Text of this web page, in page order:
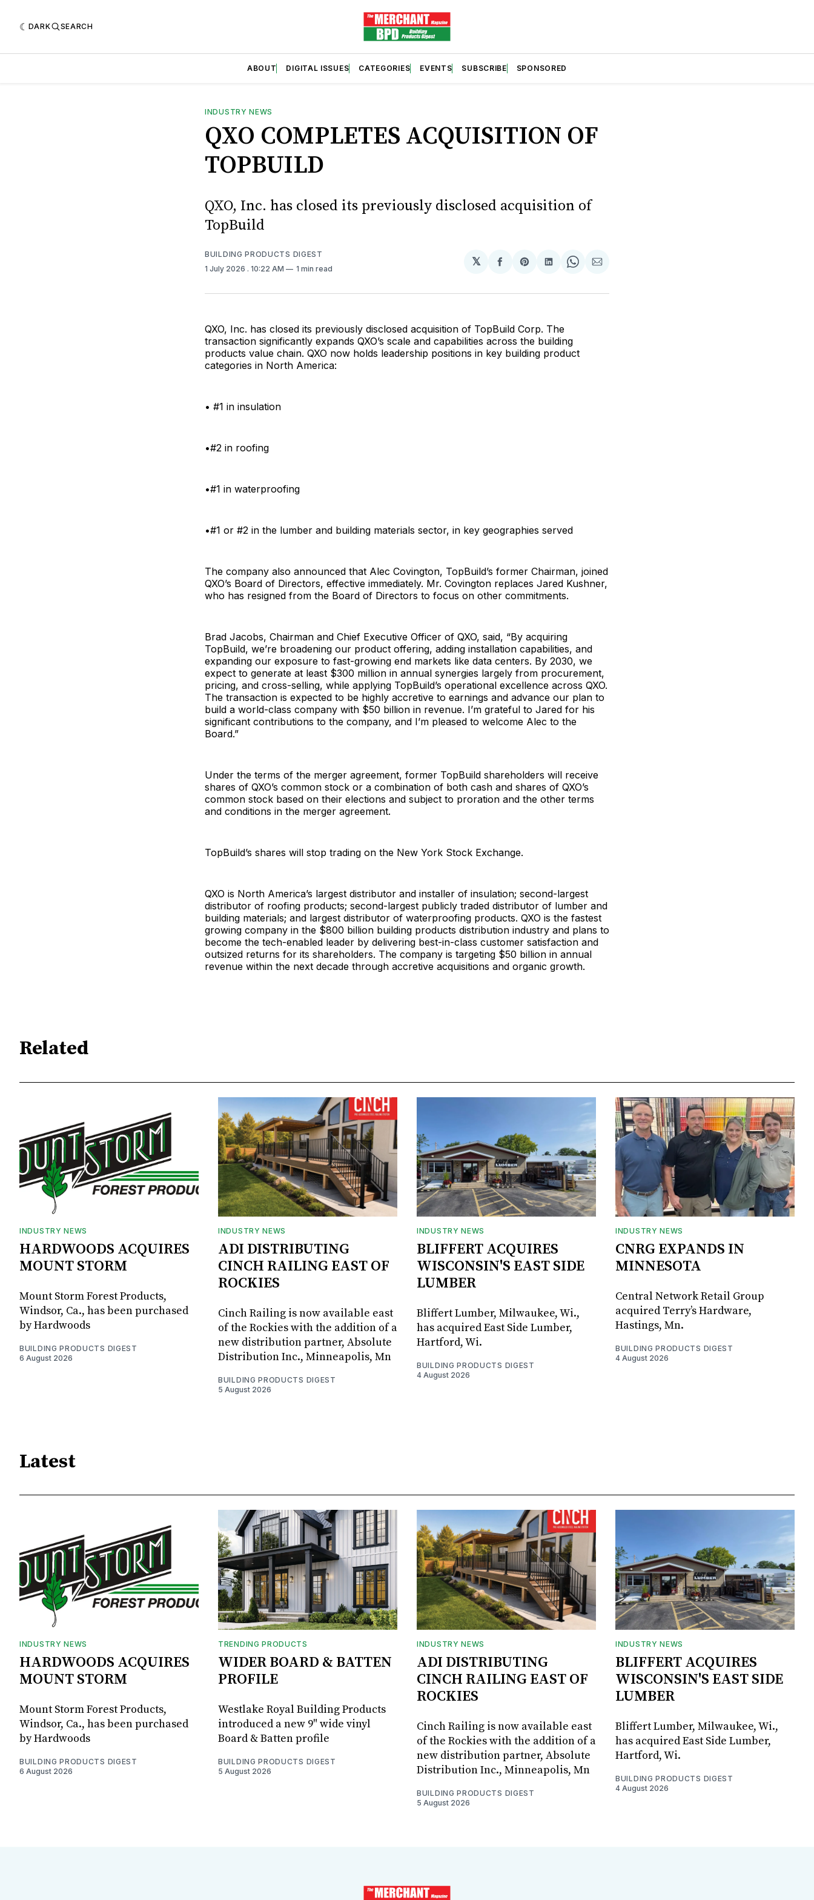
DARK SEARCH
ABOUT DIGITAL ISSUES CATEGORIES EVENTS SUBSCRIBE SPONSORED
INDUSTRY NEWS
QXO COMPLETES ACQUISITION OF
TOPBUILD
QXO, Inc. has closed its previously disclosed acquisition of
TopBuild
BUILDING PRODUCTS DIGEST
1 July 2026 . 10:22 AM 1 min read
𝕏
Share
Facebook
Share
Pinterest
Share
LinkedIn
Share
WhatsApp
Share
Email
QXO, Inc. has closed its previously disclosed acquisition of TopBuild Corp. The
transaction significantly expands QXO’s scale and capabilities across the building
products value chain. QXO now holds leadership positions in key building product
categories in North America:
• #1 in insulation
•#2 in roofing
•#1 in waterproofing
•#1 or #2 in the lumber and building materials sector, in key geographies served
The company also announced that Alec Covington, TopBuild’s former Chairman, joined
QXO’s Board of Directors, effective immediately. Mr. Covington replaces Jared Kushner,
who has resigned from the Board of Directors to focus on other commitments.
Brad Jacobs, Chairman and Chief Executive Officer of QXO, said, “By acquiring
TopBuild, we’re broadening our product offering, adding installation capabilities, and
expanding our exposure to fast-growing end markets like data centers. By 2030, we
expect to generate at least $300 million in annual synergies largely from procurement,
pricing, and cross-selling, while applying TopBuild’s operational excellence across QXO.
The transaction is expected to be highly accretive to earnings and advance our plan to
build a world-class company with $50 billion in revenue. I’m grateful to Jared for his
significant contributions to the company, and I’m pleased to welcome Alec to the
Board.”
Under the terms of the merger agreement, former TopBuild shareholders will receive
shares of QXO’s common stock or a combination of both cash and shares of QXO’s
common stock based on their elections and subject to proration and the other terms
and conditions in the merger agreement.
TopBuild’s shares will stop trading on the New York Stock Exchange.
QXO is North America’s largest distributor and installer of insulation; second-largest
distributor of roofing products; second-largest publicly traded distributor of lumber and
building materials; and largest distributor of waterproofing products. QXO is the fastest
growing company in the $800 billion building products distribution industry and plans to
become the tech-enabled leader by delivering best-in-class customer satisfaction and
outsized returns for its shareholders. The company is targeting $50 billion in annual
revenue within the next decade through accretive acquisitions and organic growth.
Related
INDUSTRY NEWS
HARDWOODS ACQUIRES
MOUNT STORM
Mount Storm Forest Products,
Windsor, Ca., has been purchased
by Hardwoods
BUILDING PRODUCTS DIGEST
6 August 2026
INDUSTRY NEWS
ADI DISTRIBUTING
CINCH RAILING EAST OF
ROCKIES
Cinch Railing is now available east
of the Rockies with the addition of a
new distribution partner, Absolute
Distribution Inc., Minneapolis, Mn
BUILDING PRODUCTS DIGEST
5 August 2026
INDUSTRY NEWS
BLIFFERT ACQUIRES
WISCONSIN'S EAST SIDE
LUMBER
Bliffert Lumber, Milwaukee, Wi.,
has acquired East Side Lumber,
Hartford, Wi.
BUILDING PRODUCTS DIGEST
4 August 2026
INDUSTRY NEWS
CNRG EXPANDS IN
MINNESOTA
Central Network Retail Group
acquired Terry’s Hardware,
Hastings, Mn.
BUILDING PRODUCTS DIGEST
4 August 2026
Latest
INDUSTRY NEWS
HARDWOODS ACQUIRES
MOUNT STORM
Mount Storm Forest Products,
Windsor, Ca., has been purchased
by Hardwoods
BUILDING PRODUCTS DIGEST
6 August 2026
TRENDING PRODUCTS
WIDER BOARD & BATTEN
PROFILE
Westlake Royal Building Products
introduced a new 9" wide vinyl
Board & Batten profile
BUILDING PRODUCTS DIGEST
5 August 2026
INDUSTRY NEWS
ADI DISTRIBUTING
CINCH RAILING EAST OF
ROCKIES
Cinch Railing is now available east
of the Rockies with the addition of a
new distribution partner, Absolute
Distribution Inc., Minneapolis, Mn
BUILDING PRODUCTS DIGEST
5 August 2026
INDUSTRY NEWS
BLIFFERT ACQUIRES
WISCONSIN'S EAST SIDE
LUMBER
Bliffert Lumber, Milwaukee, Wi.,
has acquired East Side Lumber,
Hartford, Wi.
BUILDING PRODUCTS DIGEST
4 August 2026